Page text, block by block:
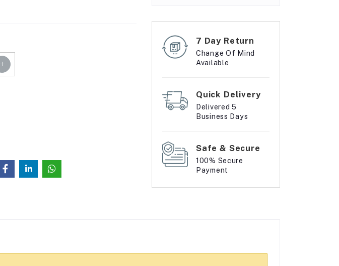
7 Day Return
Change Of Mind
Available
Quick Delivery
Delivered 5
Business Days
Safe & Secure
100% Secure
Payment